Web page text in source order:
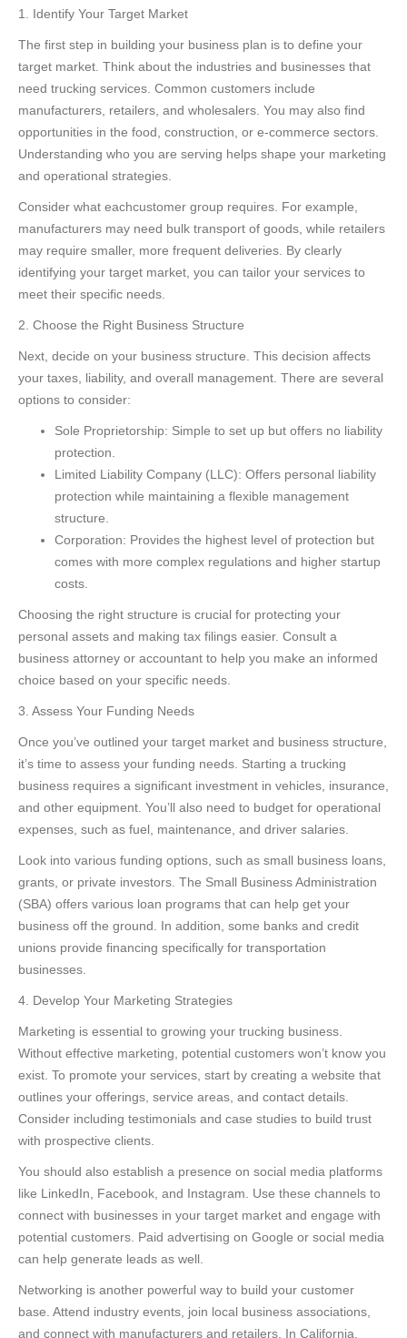
1. Identify Your Target Market
The first step in building your business plan is to define your
target market. Think about the industries and businesses that
need trucking services. Common customers include
manufacturers, retailers, and wholesalers. You may also find
opportunities in the food, construction, or e-commerce sectors.
Understanding who you are serving helps shape your marketing
and operational strategies.
Consider what eachcustomer group requires. For example,
manufacturers may need bulk transport of goods, while retailers
may require smaller, more frequent deliveries. By clearly
identifying your target market, you can tailor your services to
meet their specific needs.
2. Choose the Right Business Structure
Next, decide on your business structure. This decision affects
your taxes, liability, and overall management. There are several
options to consider:
Sole Proprietorship: Simple to set up but offers no liability
protection.
Limited Liability Company (LLC): Offers personal liability
protection while maintaining a flexible management
structure.
Corporation: Provides the highest level of protection but
comes with more complex regulations and higher startup
costs.
Choosing the right structure is crucial for protecting your
personal assets and making tax filings easier. Consult a
business attorney or accountant to help you make an informed
choice based on your specific needs.
3. Assess Your Funding Needs
Once you’ve outlined your target market and business structure,
it’s time to assess your funding needs. Starting a trucking
business requires a significant investment in vehicles, insurance,
and other equipment. You’ll also need to budget for operational
expenses, such as fuel, maintenance, and driver salaries.
Look into various funding options, such as small business loans,
grants, or private investors. The Small Business Administration
(SBA) offers various loan programs that can help get your
business off the ground. In addition, some banks and credit
unions provide financing specifically for transportation
businesses.
4. Develop Your Marketing Strategies
Marketing is essential to growing your trucking business.
Without effective marketing, potential customers won’t know you
exist. To promote your services, start by creating a website that
outlines your offerings, service areas, and contact details.
Consider including testimonials and case studies to build trust
with prospective clients.
You should also establish a presence on social media platforms
like LinkedIn, Facebook, and Instagram. Use these channels to
connect with businesses in your target market and engage with
potential customers. Paid advertising on Google or social media
can help generate leads as well.
Networking is another powerful way to build your customer
base. Attend industry events, join local business associations,
and connect with manufacturers and retailers. In California,